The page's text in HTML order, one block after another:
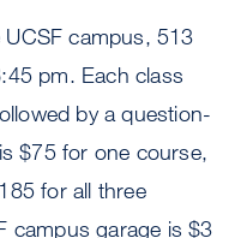
campus, 513
pm. Each class
by a question-
$75 for one course,
for all three
campus garage is $3